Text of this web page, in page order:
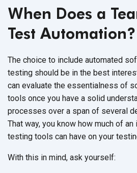
When Does a
Test Automation?
The choice to include automated
testing should be in the best
can evaluate the essentialness of
tools once you have a solid
processes over a span of several
That way, you know how much of
testing tools can have on your
With this in mind, ask yourself: